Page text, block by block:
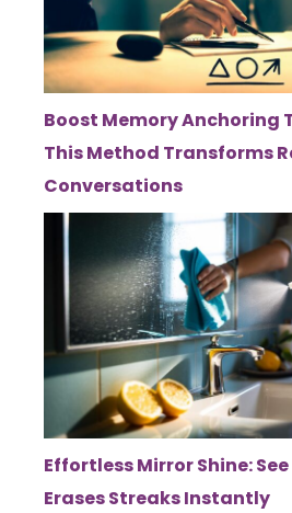
Boost Memory Anchoring
This Method Transforms
Conversations
Effortless Mirror Shine:
Erases Streaks Instantly